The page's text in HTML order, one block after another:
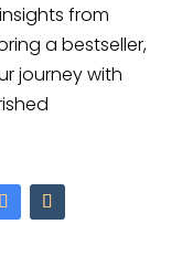
from
a bestseller,
journey with